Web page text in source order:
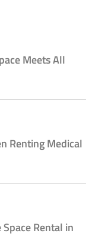
Meets All
Renting Medical
Rental in